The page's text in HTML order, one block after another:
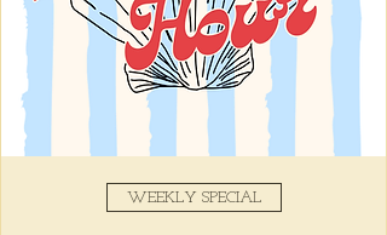
Time & Location
Jul 13, 2026, 5:00 PM – 9:00
PM
Tio Lucho's, 675 N Highland Ave
NE Suite 6000, Atlanta, GA
WEEKLY SPECIAL